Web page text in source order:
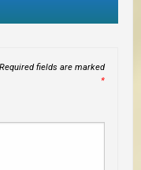
Required fields are marked
*